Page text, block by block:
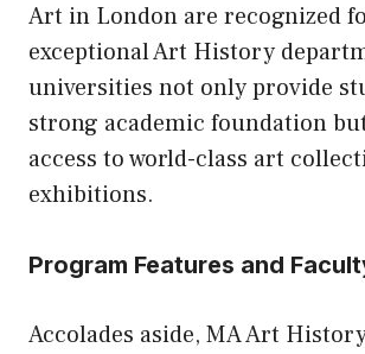
Art in London are recognized
exceptional Art History
universities not only provide
strong academic foundation
access to world-class art
exhibitions.
Program Features and
Accolades aside, MA Art